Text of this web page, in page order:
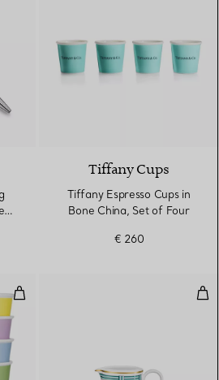
Tiffany Cups
Tiffany Espresso Cups in
Bone China, Set of Four
€ 260
Tiffany Coffee Cups in Bone